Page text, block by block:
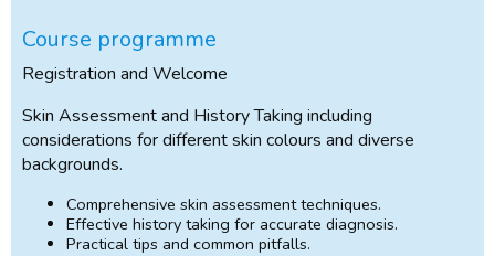
Course programme
Registration and Welcome
Skin Assessment and History Taking including
considerations for different skin colours and diverse
backgrounds.
Comprehensive skin assessment techniques.
Effective history taking for accurate diagnosis.
Practical tips and common pitfalls.